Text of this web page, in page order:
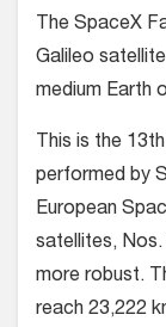
The SpaceX
Galileo
medium Earth
This is the
performed by
European
satellites,
more robust.
reach 23,222